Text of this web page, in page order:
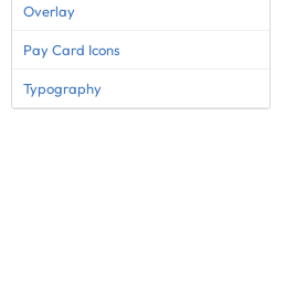
Overlay
Pay Card Icons
Typography